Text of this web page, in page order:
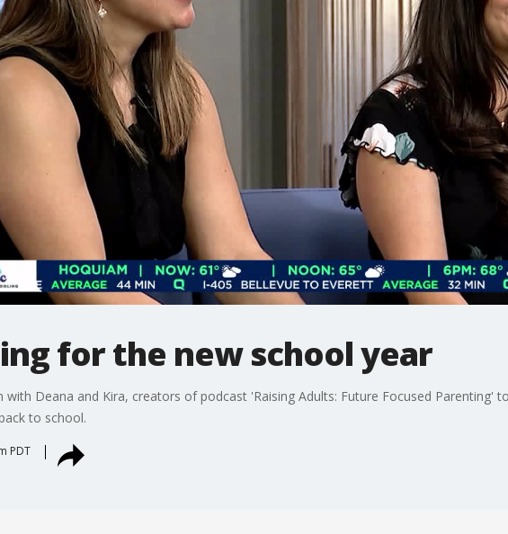
for the new school year
with Deana and Kira, creators of podcast 'Raising Adults: Future Focused Parenting'
to school.
PDT